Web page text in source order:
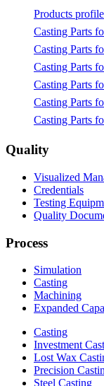
Products profile
Casting Parts
Casting Parts
Casting Parts
Casting Parts
Casting Parts
Quality
Visualized
Credentials
Testing
Quality
Process
Simulation
Casting
Machining
Expanded
Casting
Investment
Lost Wax
Precision
Steel Casting